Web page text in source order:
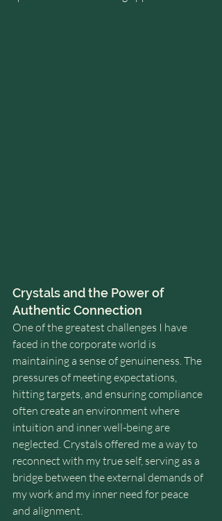
Crystals and the Power of
Authentic Connection
One of the greatest challenges I have
faced in the corporate world is
maintaining a sense of genuineness. The
pressures of meeting expectations,
hitting targets, and ensuring compliance
often create an environment where
intuition and inner well-being are
neglected. Crystals offered me a way to
reconnect with my true self, serving as a
bridge between the external demands of
my work and my inner need for peace
and alignment.